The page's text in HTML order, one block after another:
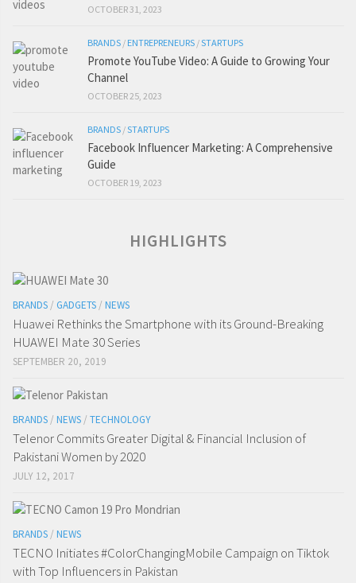
OCTOBER 31, 2023
BRANDS / ENTREPRENEURS /STARTUPS
Promote YouTube Video: A Guide to Growing Your
Channel
OCTOBER 25, 2023
BRANDS /STARTUPS
Facebook Influencer Marketing: A Comprehensive
Guide
OCTOBER 19, 2023
HIGHLIGHTS
BRANDS / GADGETS / NEWS
Huawei Rethinks the Smartphone with its Ground-Breaking
HUAWEI Mate 30 Series
SEPTEMBER 20, 2019
BRANDS / NEWS / TECHNOLOGY
Telenor Commits Greater Digital & Financial Inclusion of
Pakistani Women by 2020
JULY 12, 2017
BRANDS / NEWS
TECNO Initiates #ColorChangingMobile Campaign on Tiktok
with Top Influencers in Pakistan